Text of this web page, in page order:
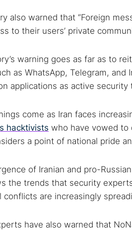
also warned that “Foreign
to their users’ private
warning goes as far as to
as WhatsApp, Telegram,
applications as active
come as Iran faces
hacktivists who have vowed to
a point of national pride
of Iranian and pro-
the trends that security
conflicts are increasingly
have also warned that